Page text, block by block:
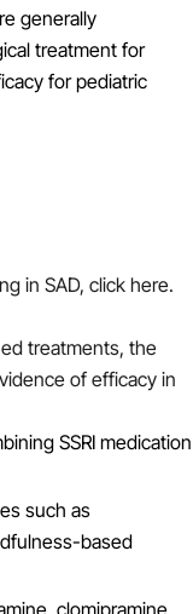
generally
treatment for
for pediatric
in SAD, click here.
treatments, the
of efficacy in
SSRI medication
such as
based
clomipramine,